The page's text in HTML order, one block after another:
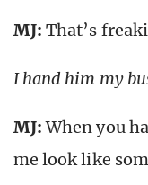
MJ: That’s
I hand him my
MJ:When you
me look like